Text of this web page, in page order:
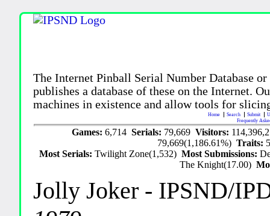
The Internet Pinball Serial Number Database
publishes a database of these on the Internet.
machines in existence and allow tools for
Home Search Submit
Frequently
Games: 6,714 Serials: 79,669 Visitors:
79,669(1,186.61%)Traits:
Most Serials:Twilight Zone(1,532)Most Submissions:
The Knight(17.00)
Jolly Joker - IPSND/